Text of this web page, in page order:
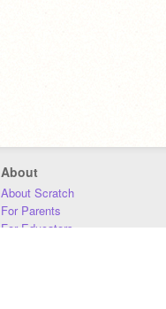
About
About Scratch
For Parents
For Educators